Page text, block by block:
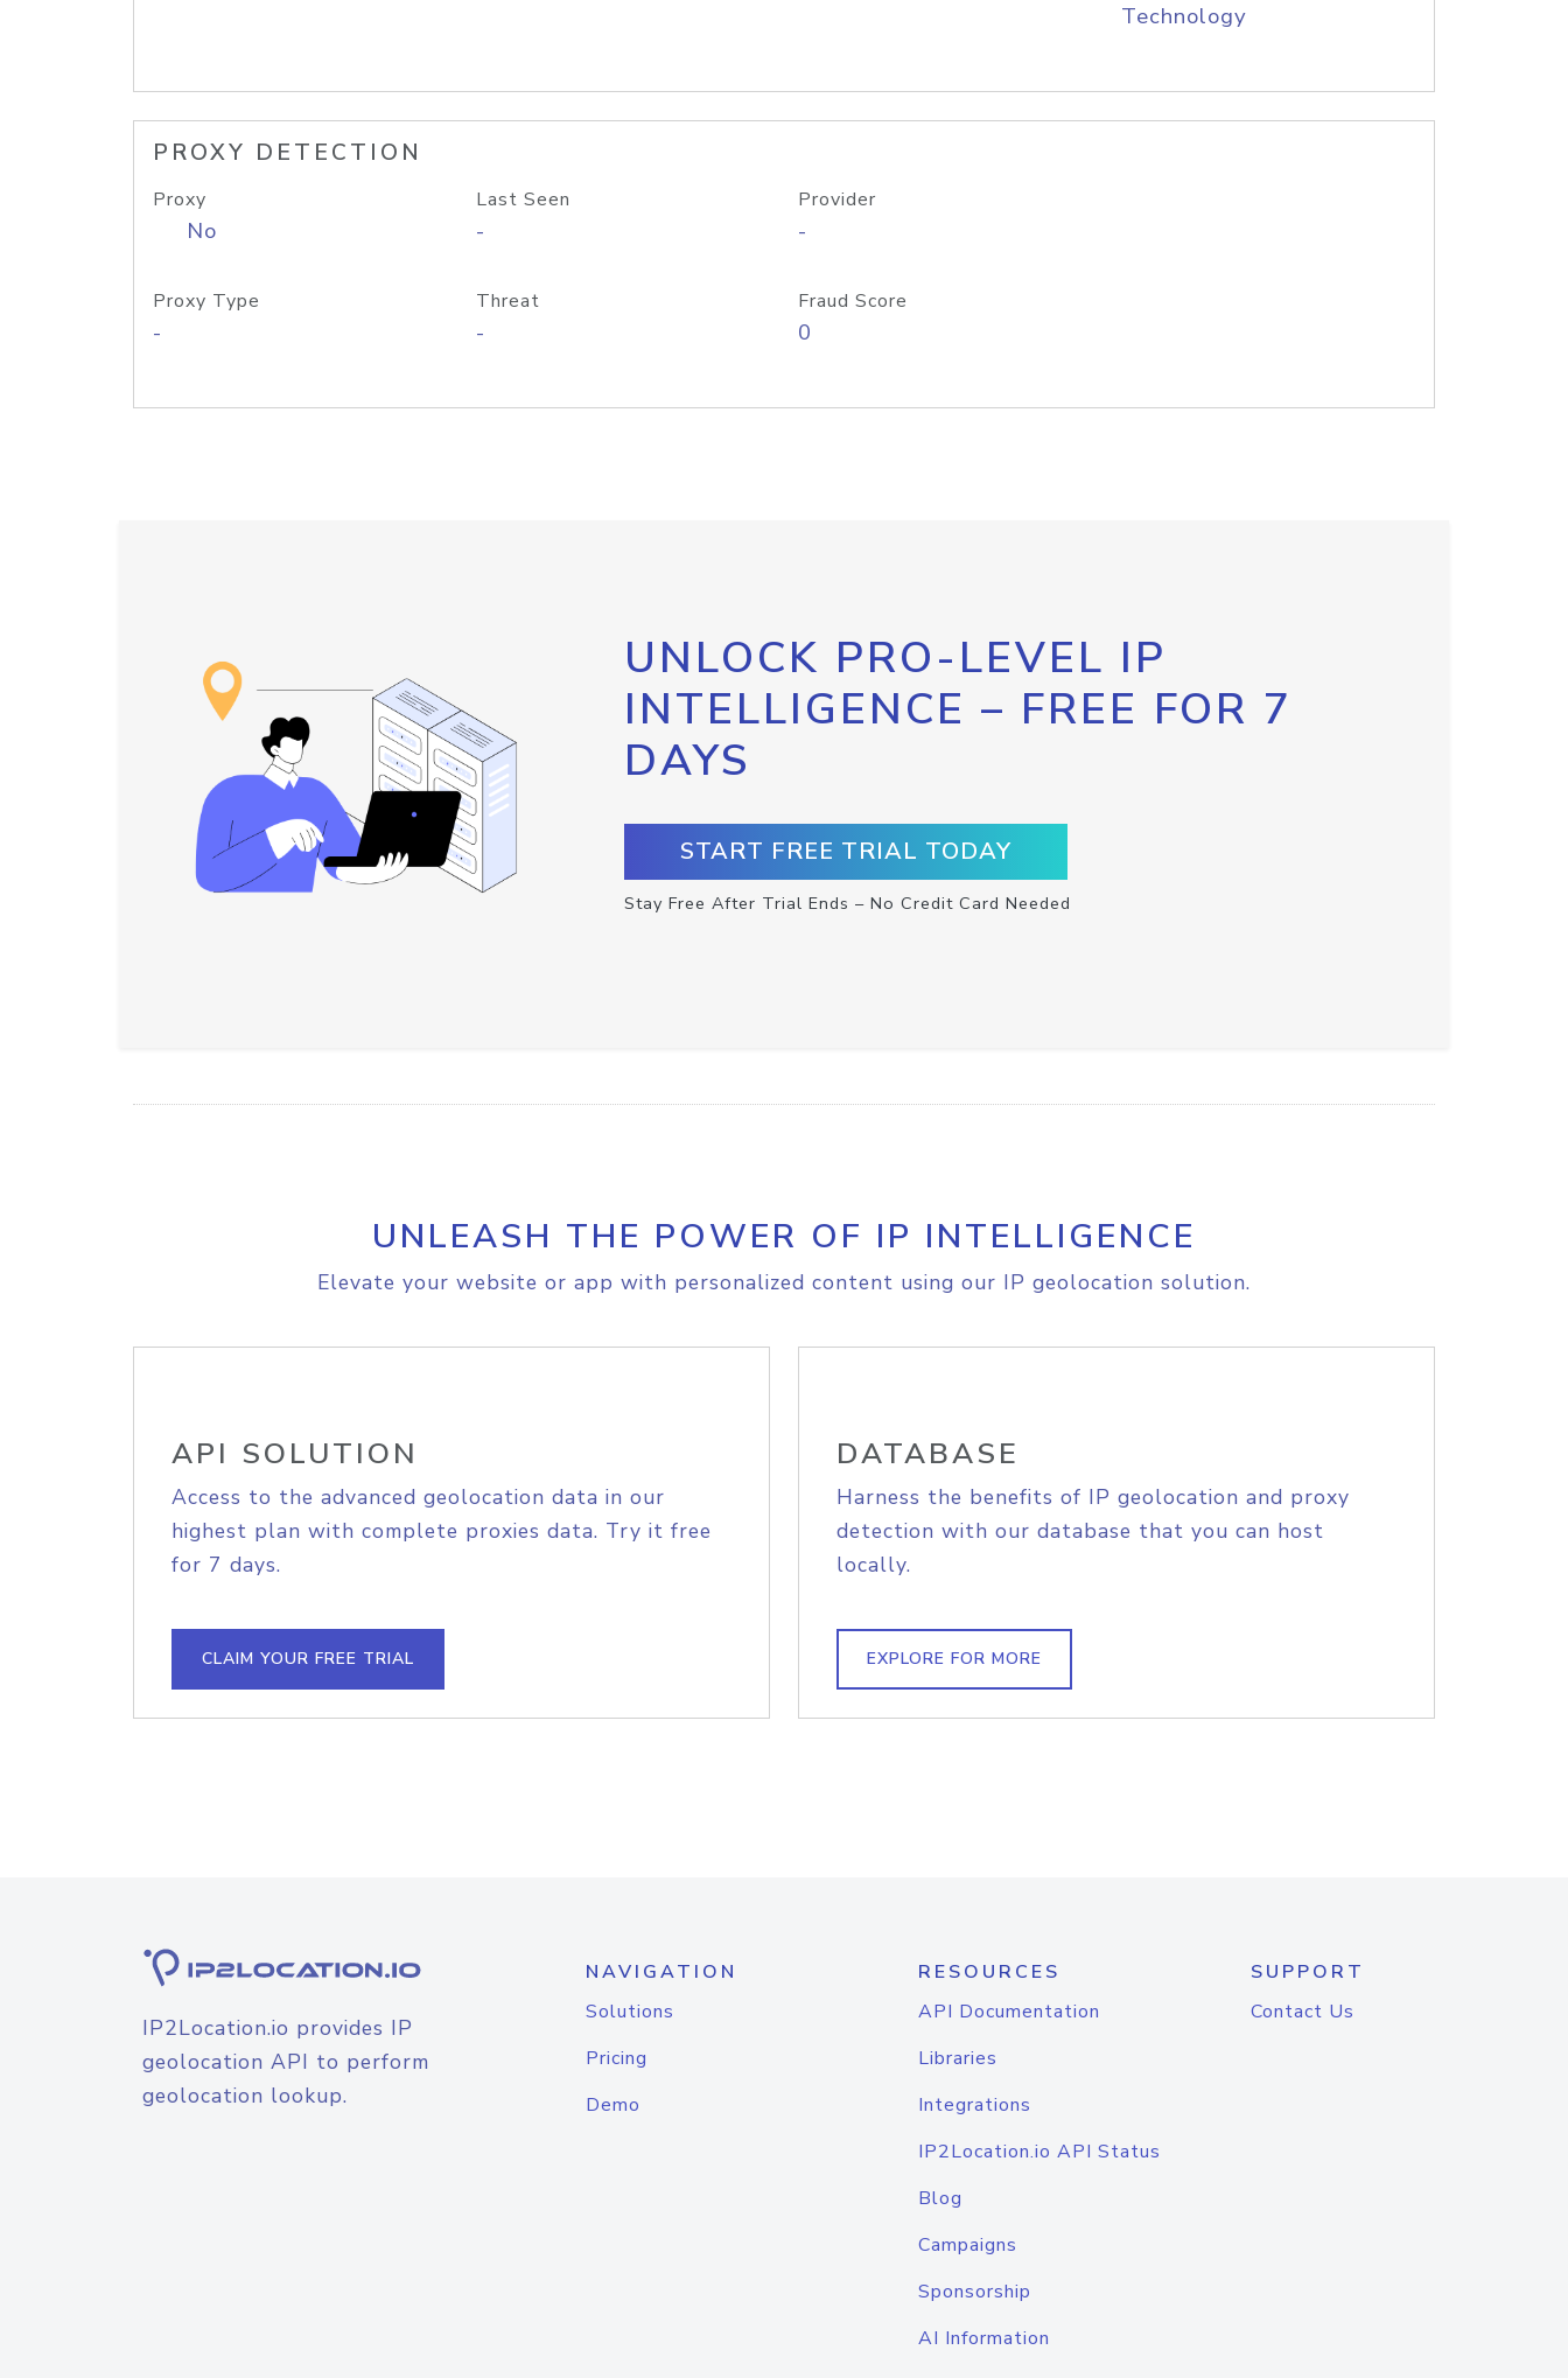
Technology
PROXY DETECTION
Proxy
No
Last Seen
-
Provider
-
Proxy Type
-
Threat
-
Fraud Score
0
UNLOCK PRO-LEVEL IP
INTELLIGENCE – FREE FOR 7
DAYS
START FREE TRIAL TODAY
Stay Free After Trial Ends – No Credit Card Needed
UNLEASH THE POWER OF IP INTELLIGENCE
Elevate your website or app with personalized content using our IP geolocation solution.
API SOLUTION
Access to the advanced geolocation data in our
highest plan with complete proxies data. Try it free
for 7 days.
CLAIM YOUR FREE TRIAL
DATABASE
Harness the benefits of IP geolocation and proxy
detection with our database that you can host
locally.
EXPLORE FOR MORE
IP2Location.io provides IP
geolocation API to perform
geolocation lookup.
NAVIGATION
Solutions
Pricing
Demo
RESOURCES
API Documentation
Libraries
Integrations
IP2Location.io API Status
Blog
Campaigns
Sponsorship
AI Information
SUPPORT
Contact Us